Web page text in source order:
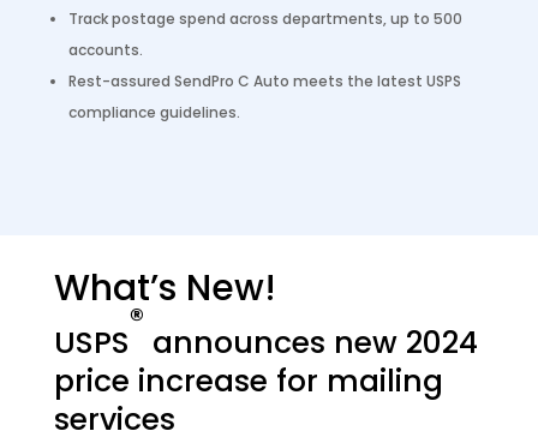
Track postage spend across departments, up to 500
accounts.
Rest-assured SendPro C Auto meets the latest USPS
compliance guidelines.
What’s New!
USPS
®
announces new 2024
price increase for mailing
services